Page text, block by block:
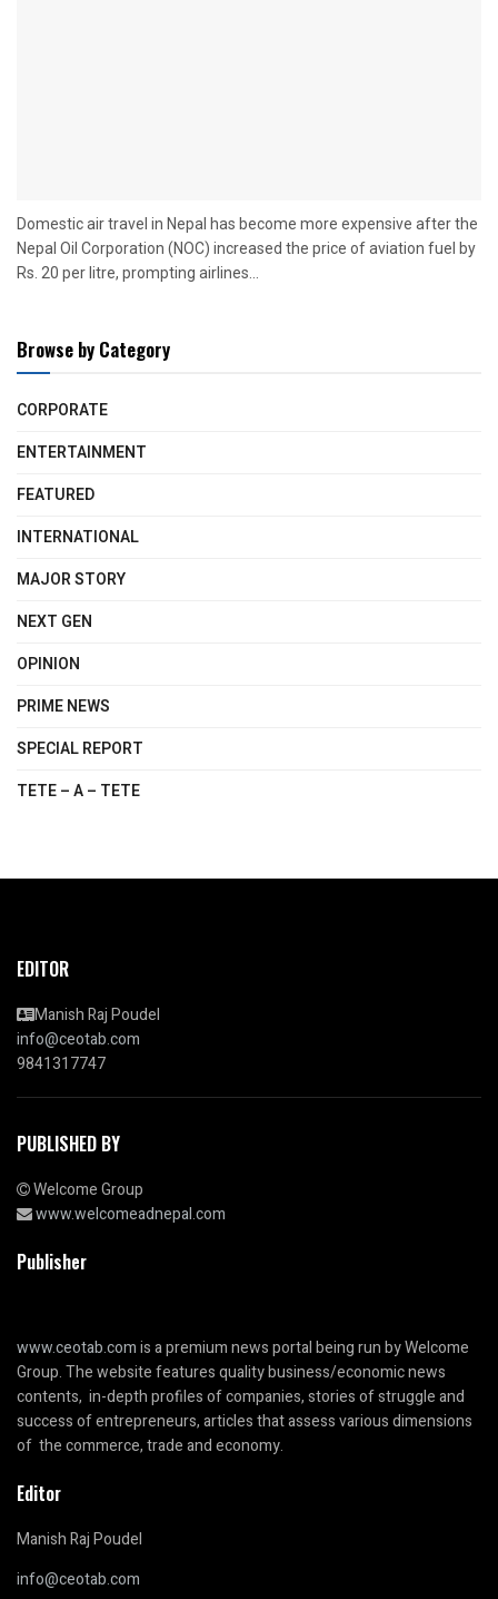
Domestic air travel in Nepal has become more expensive after the
Nepal Oil Corporation (NOC) increased the price of aviation fuel by
Rs. 20 per litre, prompting airlines...
Browse by Category
CORPORATE
ENTERTAINMENT
FEATURED
INTERNATIONAL
MAJOR STORY
NEXT GEN
OPINION
PRIME NEWS
SPECIAL REPORT
TETE – A – TETE
EDITOR
Manish Raj Poudel
info@ceotab.com
9841317747
PUBLISHED BY
Welcome Group
www.welcomeadnepal.com
Publisher
www.ceotab.comis a premium news portal being run by Welcome
Group. The website features quality business/economic news
contents, in-depth profiles of companies, stories of struggle and
success of entrepreneurs, articles that assess various dimensions
of the commerce, trade and economy.
Editor
Manish Raj Poudel
info@ceotab.com